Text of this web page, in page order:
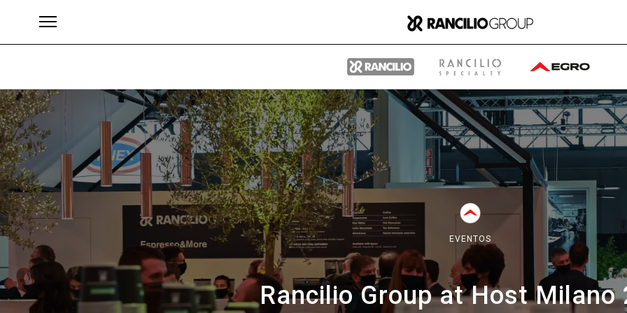
EVENTOS
Rancilio Group at Host Milano
Brands Group
Quiénes somos
Qué hacemos